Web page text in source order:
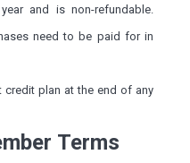
and is non-refundable.
need to be paid for in
plan at the end of any
Terms